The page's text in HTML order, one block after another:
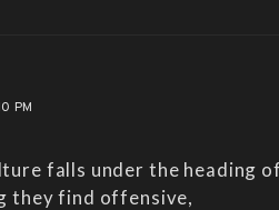
PM
falls under the heading
they find offensive,